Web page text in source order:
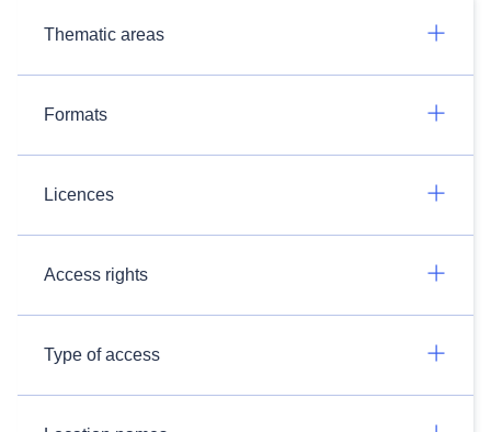
Thematic areas
Formats
Licences
Access rights
Type of access